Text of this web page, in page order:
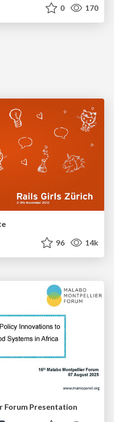
0 170
96 14k
Forum Presentation